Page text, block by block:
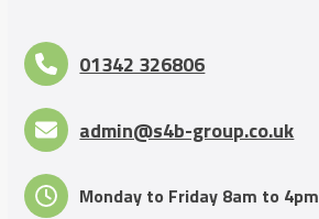
01342 326806
admin@s4b-group.co.uk
Monday to Friday 8am to 4pm